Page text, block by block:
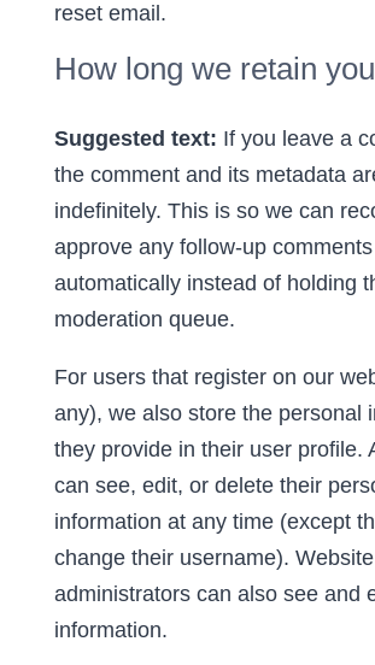
reset email.
How long we retain
Suggested text: If you leave a
the comment and its metadata
indefinitely. This is so we can
approve any follow-up comments
automatically instead of holding
moderation queue.
For users that register on our
any), we also store the personal
they provide in their user profile.
can see, edit, or delete their
information at any time (except
change their username). Website
administrators can also see and
information.